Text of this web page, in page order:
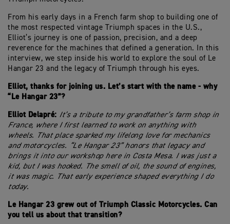
From his early days in a French farm shop to building one of
the most respected vintage Triumph spaces in the U.S.,
Elliot’s journey is one of passion, precision, and a deep
reverence for the machines that defined a generation. In this
interview, we step inside his world to explore the soul of Le
Hangar 23 and the legacy of Triumph through his eyes.
Elliot, thanks for joining us. Let’s start with the name - why
“Le Hangar 23”?
Elliot Delapré: It’s a tribute to my grandfather’s farm shop in
France, where I first learned to work on anything with
wheels. That place sparked my lifelong love for mechanics
and motorcycles. “Le Hangar 23” honors that legacy and
brings it into our workshop here in Costa Mesa. I was just a
kid, but I was hooked. The smell of oil, the sound of engines,
it was magic. That early experience shaped everything I do
today.
Le Hangar 23 grew out of Triumph Classic Motorcycles. Can
you tell us about that transition?